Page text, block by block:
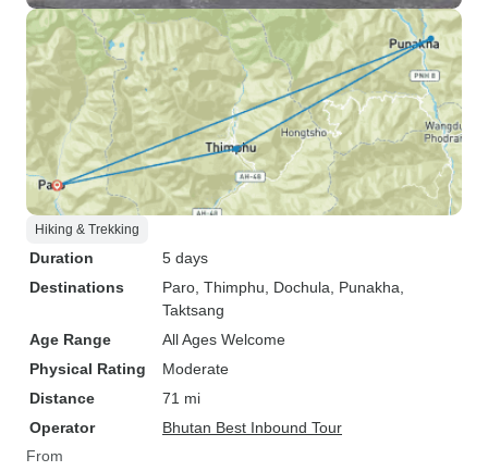
Hiking & Trekking
Duration
5 days
Destinations
Paro , Thimphu , Dochula , Punakha
Taktsang
Age Range
All Ages Welcome
Physical Rating
Moderate
Distance
71 mi
Operator
Bhutan Best Inbound Tour
From